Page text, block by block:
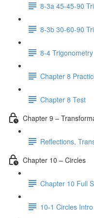
8-3a 45-45-90
8-3b 30-60-90
8-4 Trigonometry
Chapter 8
Chapter 8 Test
Chapter 9 –
Reflections,
Chapter 10 – Circles
Chapter 10 Full
10-1 Circles